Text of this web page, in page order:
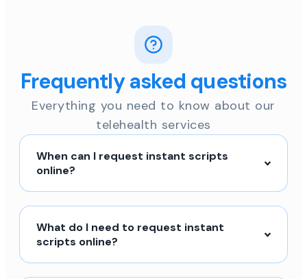
Frequently asked questions
Everything you need to know about our
telehealth services
When can I request instant scripts
online?
What do I need to request instant
scripts online?